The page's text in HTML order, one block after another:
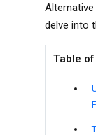
delve into
Table